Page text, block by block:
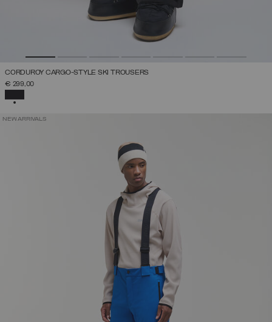
CORDUROY CARGO-STYLE SKI TROUSERS
€ 299,00
NEW ARRIVALS